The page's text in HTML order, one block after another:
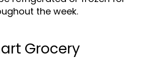
the week.
Grocery